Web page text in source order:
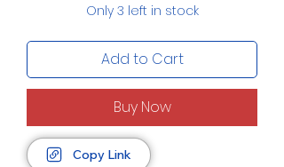
Only 3 left in stock
Add to Cart
Buy Now
Copy Link